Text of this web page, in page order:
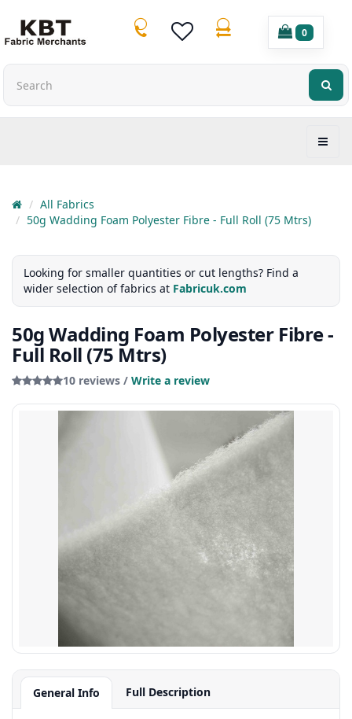
0
All Fabrics
50g Wadding Foam Polyester Fibre - Full Roll (75 Mtrs)
Looking for smaller quantities or cut lengths? Find a
wider selection of fabrics at Fabricuk.com
50g Wadding Foam Polyester Fibre -
Full Roll (75 Mtrs)
10 reviews / Write a review
General Info Full Description